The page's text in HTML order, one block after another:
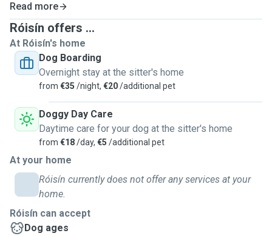
Read more
Róisín offers ...
At Róisín's home
Dog Boarding
Overnight stay at the sitter's home
from €35 /night, €20/additional pet
Doggy Day Care
Daytime care for your dog at the sitter's home
from €18/day, €5 /additional pet
At your home
Róisín currently does not offer any services at your
home.
Róisín can accept
Dog ages